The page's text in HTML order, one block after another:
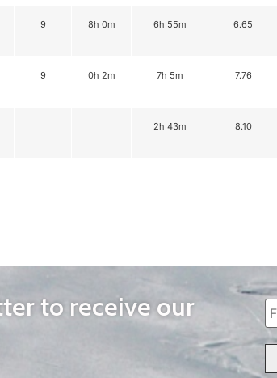
9 8h 0m 6h 55m 6.65
9 0h 2m 7h 5m 7.76
2h 43m 8.10
to receive our